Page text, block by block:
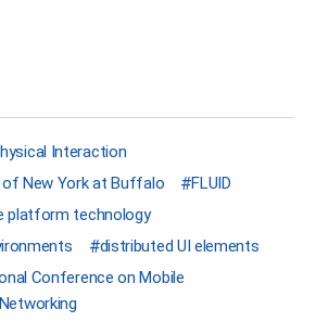
Interaction
New York at Buffalo
FLUID
platform technology
distributed UI elements
Conference on Mobile